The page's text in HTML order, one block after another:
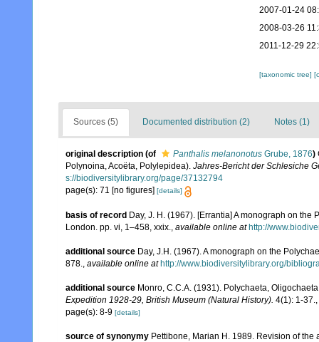
2007-01-24
2008-03-26
2011-12-29
[taxonomic tree]
Sources (5) Documented distribution (2) Notes (1)
original description (of Panthalis melanonotus Grube, 1876)
Polynoina, Acoëta, Polylepidea). Jahres-Bericht der Schlesiche
s://biodiversitylibrary.org/page/37132794
page(s): 71 [no figures] [details]
basis of record Day, J. H. (1967). [Errantia] A monograph on
London. pp. vi, 1–458, xxix.
available online at http://
additional source Day, J.H. (1967). A monograph on the
878.
available online at http://www.biodiversitylibrary.org/
additional source Monro, C.C.A. (1931). Polychaeta,
Expedition 1928-29, British Museum (Natural History). 4(1): 1-37.
page(s): 8-9 [details]
source of synonymy Pettibone, Marian H. 1989. Revision of